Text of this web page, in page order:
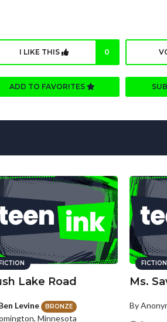
I LIKE THIS 0
ADD TO FAVORITES
FICTION
Lake Road
Levine BRONZE
Minnesota
FICTION
Ms.
By